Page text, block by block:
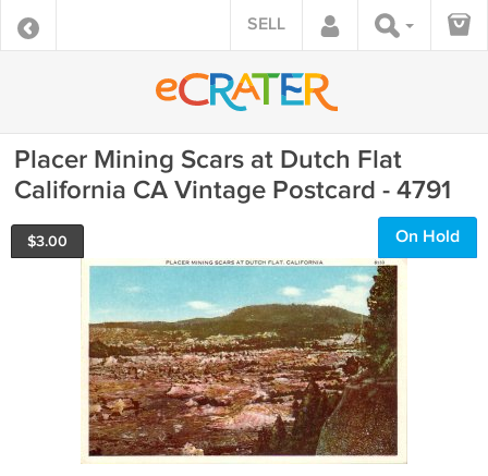
SELL
Placer Mining Scars at Dutch Flat
California CA Vintage Postcard - 4791
$3.00 On Hold